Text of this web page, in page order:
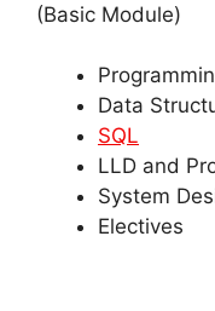
(Basic Module)
Data
SQL
LLD and
System
Electives